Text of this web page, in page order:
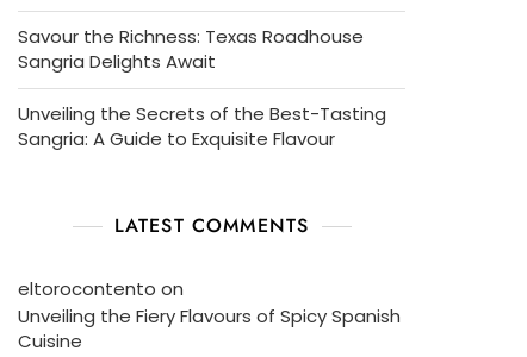
Savour the Richness: Texas Roadhouse
Sangria Delights Await
Unveiling the Secrets of the Best-Tasting
Sangria: A Guide to Exquisite Flavour
LATEST COMMENTS
eltorocontento on
Unveiling the Fiery Flavours of Spicy Spanish
Cuisine